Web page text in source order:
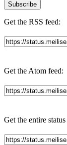
Subscribe
Get the RSS feed:
Get the Atom feed:
Get the entire